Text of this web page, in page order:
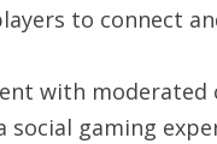
to connect
with
social gaming